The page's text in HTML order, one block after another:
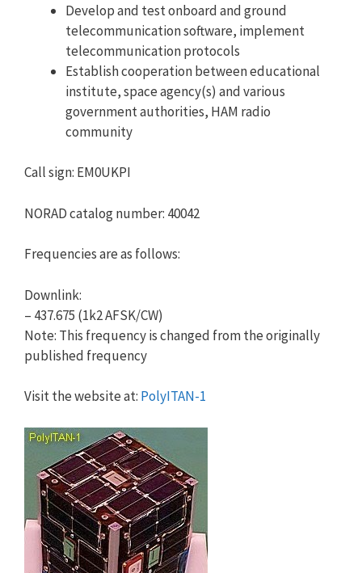
Develop and test onboard and ground
telecommunication software, implement
telecommunication protocols
Establish cooperation between educational
institute, space agency(s) and various
government authorities, HAM radio
community
Call sign: EM0UKPI
NORAD catalog number: 40042
Frequencies are as follows:
Downlink:
– 437.675 (1k2 AFSK/CW)
Note: This frequency is changed from the originally
published frequency
Visit the website at: PolyITAN-1